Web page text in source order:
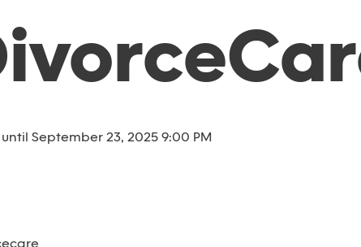
September 23, 2025 9:00 PM